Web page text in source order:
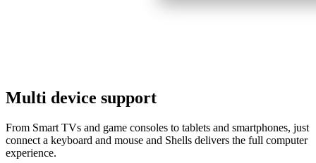
Multi device support
From Smart TVs and game consoles to tablets and smartphones, just
connect a keyboard and mouse and Shells delivers the full computer
experience.